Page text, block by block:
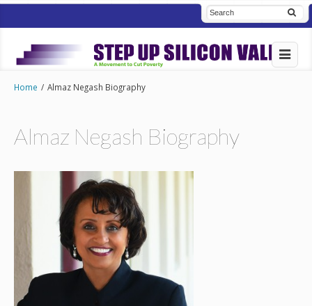
Home / Almaz Negash Biography
Almaz Negash Biography